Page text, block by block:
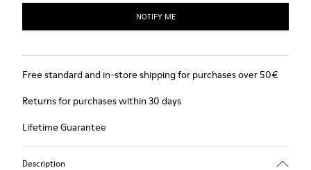
NOTIFY ME
Free standard and in-store shipping for purchases over 50€
Returns for purchases within 30 days
Lifetime Guarantee
Description